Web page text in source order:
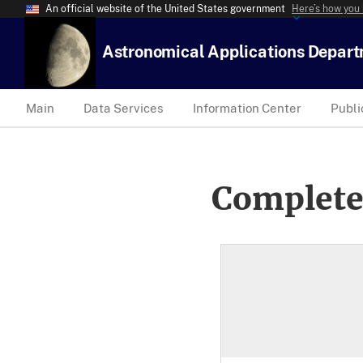
An official website of the United States government Here’s how
Astronomical Applications
Main Data Services Information Center